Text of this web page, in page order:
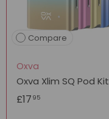
Compare
Oxva
Oxva Xlim SQ Pod Kit
£17 95